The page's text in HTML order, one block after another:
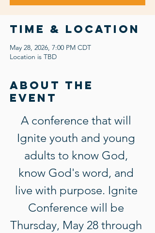
Time & Location
May 28, 2026, 7:00 PM CDT
Location is TBD
About the
event
A conference that will
Ignite youth and young
adults to know God,
know God's word, and
live with purpose. Ignite
Conference will be
Thursday, May 28 through